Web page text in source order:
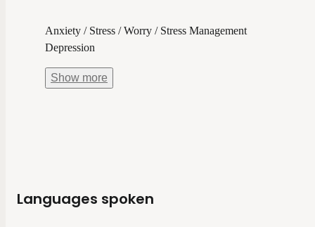
Anxiety / Stress / Worry / Stress Management
Depression
Show more
Languages spoken